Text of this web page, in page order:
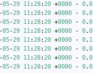
-05-29 11: 28: 20 +0000 - 0.0
-05-29 11: 28: 20 +0000 - 0.0
-05-29 11: 28: 20 +0000 - 0.0
-05-29 11: 28: 20 +0000 - 0.0
-05-29 11: 28: 20 +0000 - 0. 1
-05-29 11: 28: 20 +0000 - 0.0
-05-29 11: 28: 20 +0000 - 0.0
-05-29 11: 28: 20 +0000 - 0.0